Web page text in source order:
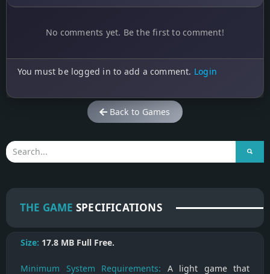
No comments yet. Be the first to comment!
You must be logged in to add a comment. Login
Back to Games
THE GAME SPECIFICATIONS
Size: 17.8 MB Full Free.
Minimum System Requirements: A light game that